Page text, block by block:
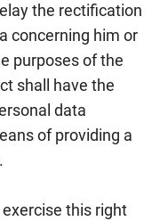
the rectification
concerning him or
purposes of the
shall have the
data
of providing a
this right